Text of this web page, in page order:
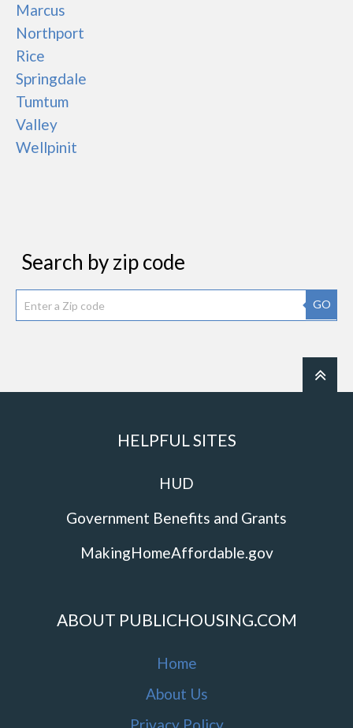
Marcus
Northport
Rice
Springdale
Tumtum
Valley
Wellpinit
Search by zip code
GO
HELPFUL SITES
HUD
Government Benefits and Grants
MakingHomeAffordable.gov
ABOUT PUBLICHOUSING.COM
Home
About Us